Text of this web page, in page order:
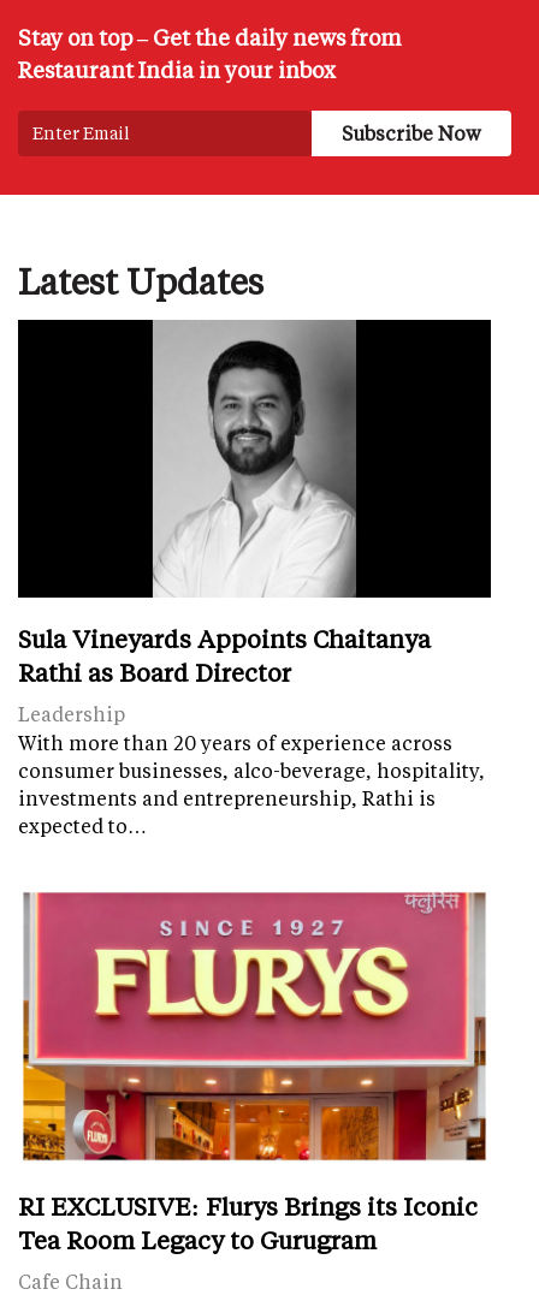
Stay on top – Get the daily news from
Restaurant India in your inbox
Latest Updates
Sula Vineyards Appoints Chaitanya
Rathi as Board Director
Leadership
With more than 20 years of experience across
consumer businesses, alco-beverage, hospitality,
investments and entrepreneurship, Rathi is
expected to…
RI EXCLUSIVE: Flurys Brings its Iconic
Tea Room Legacy to Gurugram
Cafe Chain